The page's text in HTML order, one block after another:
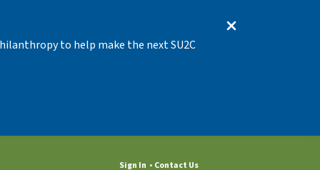
to help make the next SU2C
Sign In Contact Us